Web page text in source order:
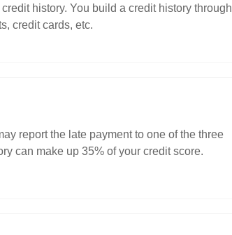
history. You build a credit history through
credit cards, etc.
report the late payment to one of the three
can make up 35% of your credit score.